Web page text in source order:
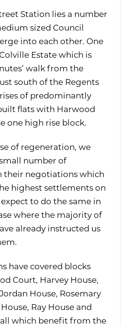
Station lies a number
sized Council
into each other. One
Estate which is
walk from the
south of the Regents
of predominantly
flats with Harwood
one high rise block.
of regeneration, we
number of
their negotiations which
highest settlements on
to do the same in
where the majority of
already instructed us
have covered blocks
Court, Harvey House,
House, Rosemary
Ray House and
all which benefit from the